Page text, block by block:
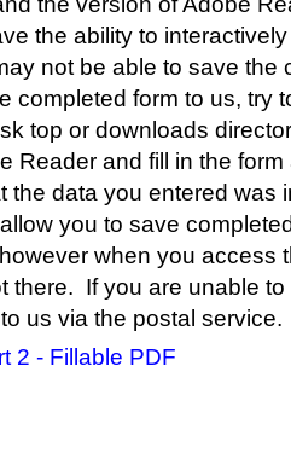
the ability to
not be able to save
completed form to us, try
top or downloads
Reader and fill in the
the data you entered was
you to save
when you access
there. If you are unable
us via the postal service.
2 - Fillable PDF